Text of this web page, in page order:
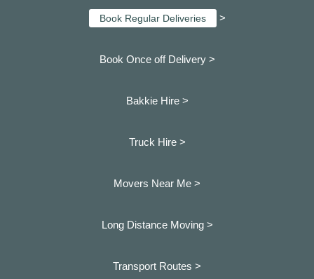
Book Regular Deliveries >
Book Once off Delivery >
Bakkie Hire >
Truck Hire >
Movers Near Me >
Long Distance Moving >
Transport Routes >